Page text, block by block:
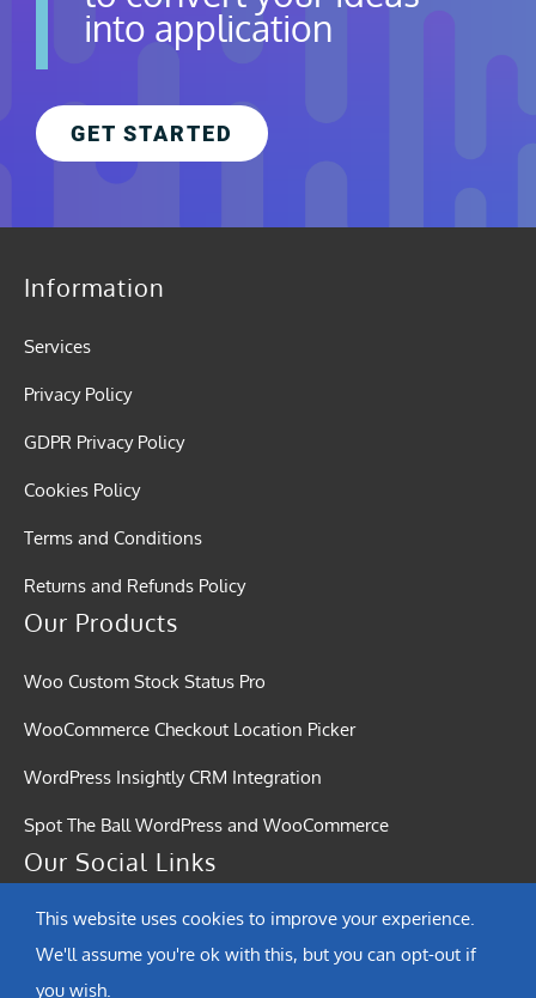
into application
GET STARTED
Information
Services
Privacy Policy
GDPR Privacy Policy
Cookies Policy
Terms and Conditions
Returns and Refunds Policy
Our Products
Woo Custom Stock Status Pro
WooCommerce Checkout Location Picker
WordPress Insightly CRM Integration
Spot The Ball WordPress and WooCommerce
Our Social Links
This website uses cookies to improve your experience.
We'll assume you're ok with this, but you can opt-out if
you wish.